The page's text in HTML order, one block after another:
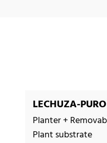
LECHUZA-
Planter +
Plant substrate